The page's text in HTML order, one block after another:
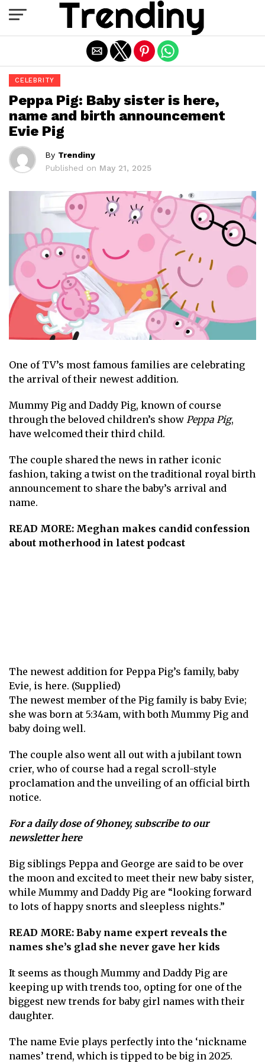
CELEBRITY
Peppa Pig: Baby sister is here,
name and birth announcement
Evie Pig
By Trendiny
Published on May 21, 2025
One of TV’s most famous families are celebrating
the arrival of their newest addition.
Mummy Pig and Daddy Pig, known of course
through the beloved children’s show Peppa Pig,
have welcomed their third child.
The couple shared the news in rather iconic
fashion, taking a twist on the traditional royal birth
announcementto share the baby’s arrival and
name.
READ MORE: Meghan makes candid confession
about motherhood in latest podcast
The newest addition for Peppa Pig’s family, baby
Evie, is here. (Supplied)
The newest member of the Pig family is baby Evie;
she was born at 5:34am, with both Mummy Pig and
baby doing well.
The couple also went all out with a jubilant town
crier, who of course had a regal scroll-style
proclamation and the unveiling of an official birth
notice.
For a daily dose of 9honey, subscribe to our
newsletter here
Big siblings Peppa and George are said to be over
the moon and excited to meet their new baby sister,
while Mummy and Daddy Pig are “looking forward
to lots of happy snorts and sleepless nights.”
READ MORE: Baby name expert reveals the
names she’s glad she never gave her kids
It seems as though Mummy and Daddy Pig are
keeping up with trends too, opting for one of the
biggest new trends for baby girl names with their
daughter.
The name Evie plays perfectly into the ‘nickname
names’ trend, which is tipped to be big in 2025.
Exit mobile version